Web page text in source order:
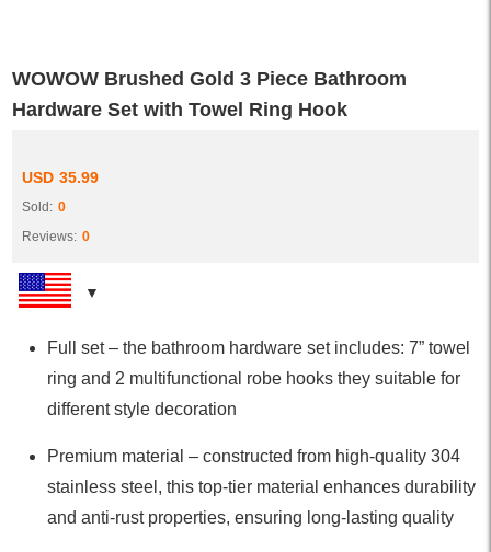
WOWOW Brushed Gold 3 Piece Bathroom
Hardware Set with Towel Ring Hook
USD 35.99
Sold: 0
Reviews: 0
Full set – the bathroom hardware set includes: 7” towel
ring and 2 multifunctional robe hooks they suitable for
different style decoration
Premium material – constructed from high-quality 304
stainless steel, this top-tier material enhances durability
and anti-rust properties, ensuring long-lasting quality